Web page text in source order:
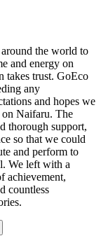
the world to
and energy on
takes trust. GoEco
any
and hopes we
Naifaru. The
thorough support,
so that we could
and perform to
We left with a
achievement,
countless